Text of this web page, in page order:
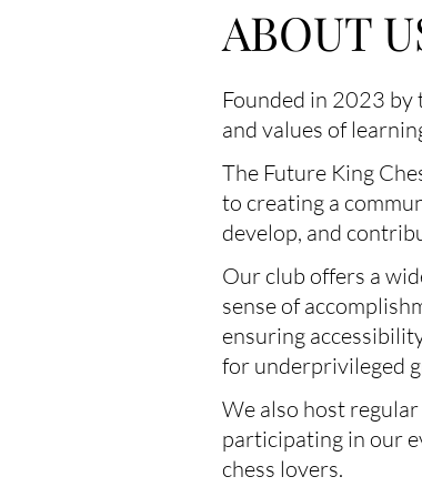
ABOUT
Founded in 2023 by
and values of
The Future King
to creating a
develop, and
Our club offers a
sense of
ensuring
for underprivileged
We also host
participating in our
chess lovers.